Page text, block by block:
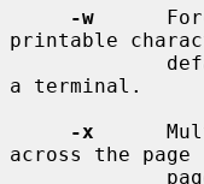
-w
printable
a terminal.
-x
across the